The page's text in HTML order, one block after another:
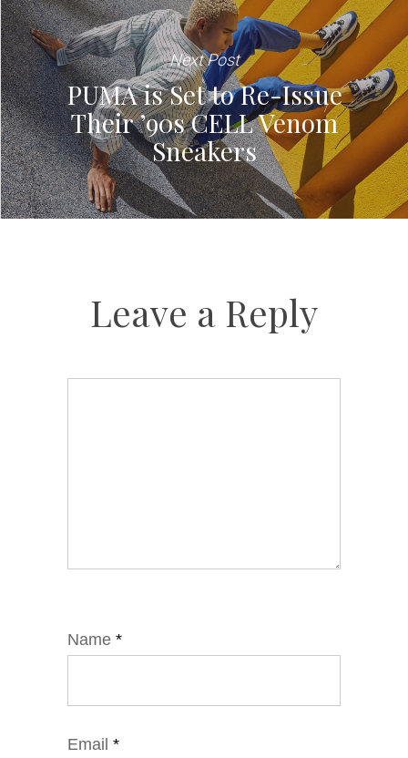
Next Post
PUMA is Set to Re-Issue
Their ’90s CELL Venom
Sneakers
Leave a Reply
Name *
Email *